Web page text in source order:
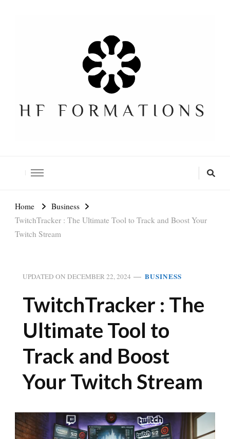
Home
Business
TwitchTracker : The Ultimate Tool to Track and Boost Your
Twitch Stream
UPDATED ON DECEMBER 22, 2024 BUSINESS
TwitchTracker : The
Ultimate Tool to
Track and Boost
Your Twitch Stream